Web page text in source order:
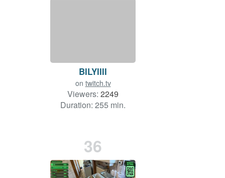
BILYIIII
on twitch.tv
Viewers: 2249
Duration: 255 min.
36